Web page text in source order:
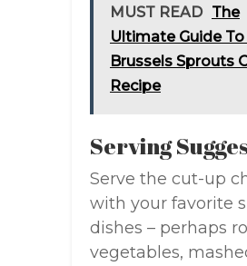
MUST READ The
Ultimate Guide To
Brussels Sprouts
Recipe
Serving
Serve the cut-up
with your favorite
dishes – perhaps
vegetables,